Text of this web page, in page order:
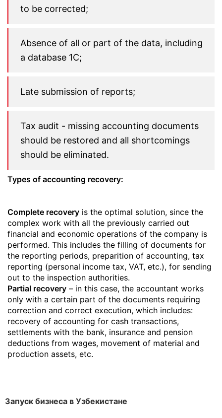
to be corrected;
Absence of all or part of the data, including
a database 1C;
Late submission of reports;
Tax audit - missing accounting documents
should be restored and all shortcomings
should be eliminated.
Types of accounting recovery:
Complete recovery is the optimal solution, since the
complex work with all the previously carried out
financial and economic operations of the company is
performed. This includes the filling of documents for
the reporting periods, preparition of accounting, tax
reporting (personal income tax, VAT, etc.), for sending
out to the inspection authorities.
Partial recovery – in this case, the accountant works
only with a certain part of the documents requiring
correction and correct execution, which includes:
recovery of accounting for cash transactions,
settlements with the bank, insurance and pension
deductions from wages, movement of material and
production assets, etc.
Запуск бизнеса в Узбекистане